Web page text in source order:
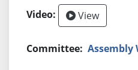
View
Assembly